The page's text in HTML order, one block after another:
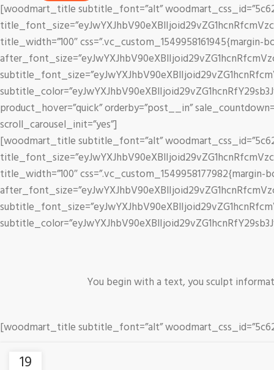
[woodmart_title subtitle_font=”alt”
title_width=”100″
product_hover=”quick” orderby=”post__in”
scroll_carousel_init=”yes”]
[woodmart_title subtitle_font=”alt”
title_width=”100″
You begin with a text, you sculpt
[woodmart_title subtitle_font=”alt”
19